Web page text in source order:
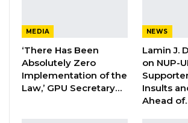
Veteran Politician Tina
as Party Expands…
“The bank is providing support
MEDIA
‘There Has Been
Absolutely Zero
Implementation of the
Law,’ GPU Secretary…
NEWS
Lamin J.
on NUP-
Insults
Ahead